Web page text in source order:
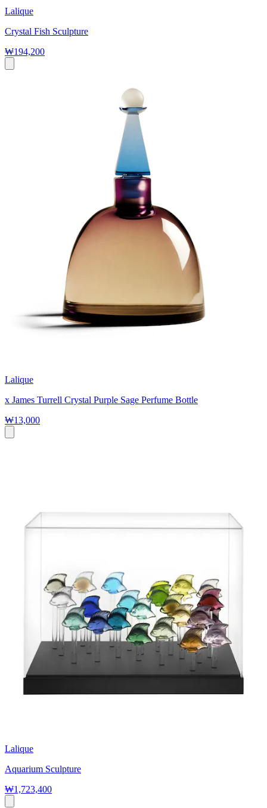
Lalique
Crystal Fish Sculpture
₩194,200
Lalique
x James Turrell Crystal Purple Sage Perfume Bottle
₩13,000
Lalique
Aquarium Sculpture
₩1,723,400